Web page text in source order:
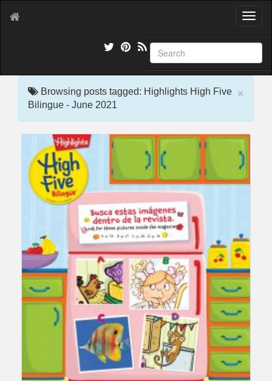
T
g
l
e
g
i
o
×
Browsing posts tagged: Highlights High Five
Bilingue - June 2021